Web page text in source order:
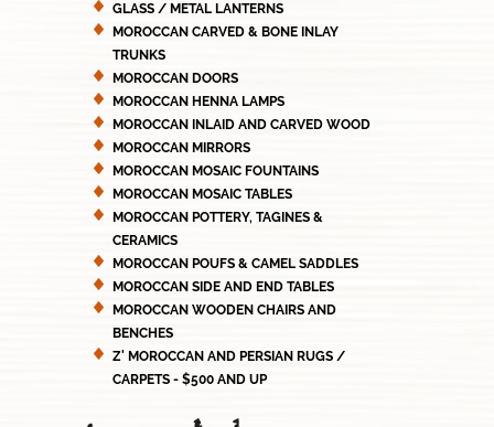
GLASS / METAL LANTERNS
MOROCCAN CARVED & BONE INLAY
TRUNKS
MOROCCAN DOORS
MOROCCAN HENNA LAMPS
MOROCCAN INLAID AND CARVED WOOD
MOROCCAN MIRRORS
MOROCCAN MOSAIC FOUNTAINS
MOROCCAN MOSAIC TABLES
MOROCCAN POTTERY, TAGINES &
CERAMICS
MOROCCAN POUFS & CAMEL SADDLES
MOROCCAN SIDE AND END TABLES
MOROCCAN WOODEN CHAIRS AND
BENCHES
Z' MOROCCAN AND PERSIAN RUGS /
CARPETS - $500 AND UP